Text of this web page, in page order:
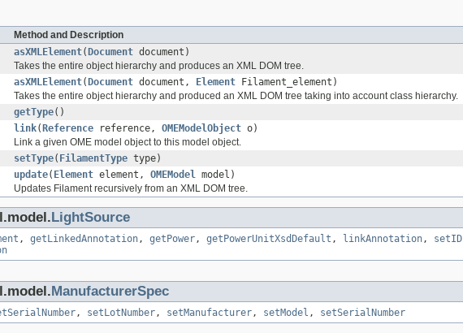
Method and Description
asXMLElement( Document document)
Takes the entire object hierarchy and produces an XML DOM tree.
asXMLElement( Document document, Element Filament_element)
Takes the entire object hierarchy and produced an XML DOM tree taking into account class hierarchy.
getType()
link( Reference reference, OMEModelObject o)
Link a given OME model object to this model object.
setType( FilamentType type)
update( Element element, OMEModel model)
Updates Filament recursively from an XML DOM tree.
LightSource
, getLinkedAnnotation, getPower, getPowerUnitXsdDefault , linkAnnotation, setID
ManufacturerSpec
, setLotNumber, setManufacturer, setModel , setSerialNumber